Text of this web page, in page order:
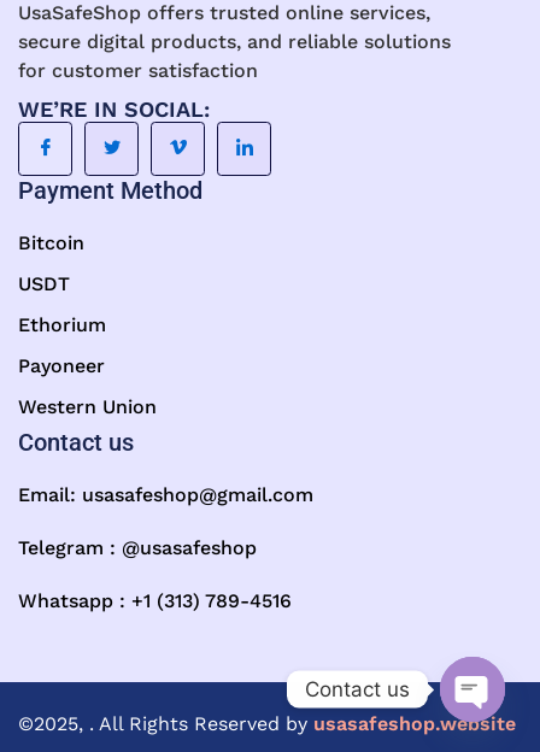
UsaSafeShop offers trusted online services,
secure digital products, and reliable solutions
for customer satisfaction
WE’RE IN SOCIAL:
Payment Method
Bitcoin
USDT
Ethorium
Payoneer
Western Union
Contact us
Email: usasafeshop@gmail.com
Telegram : @usasafeshop
Whatsapp : +1 (313) 789-4516
©2025, . All Rights Reserved by usasafeshop.website
Contact us
Open